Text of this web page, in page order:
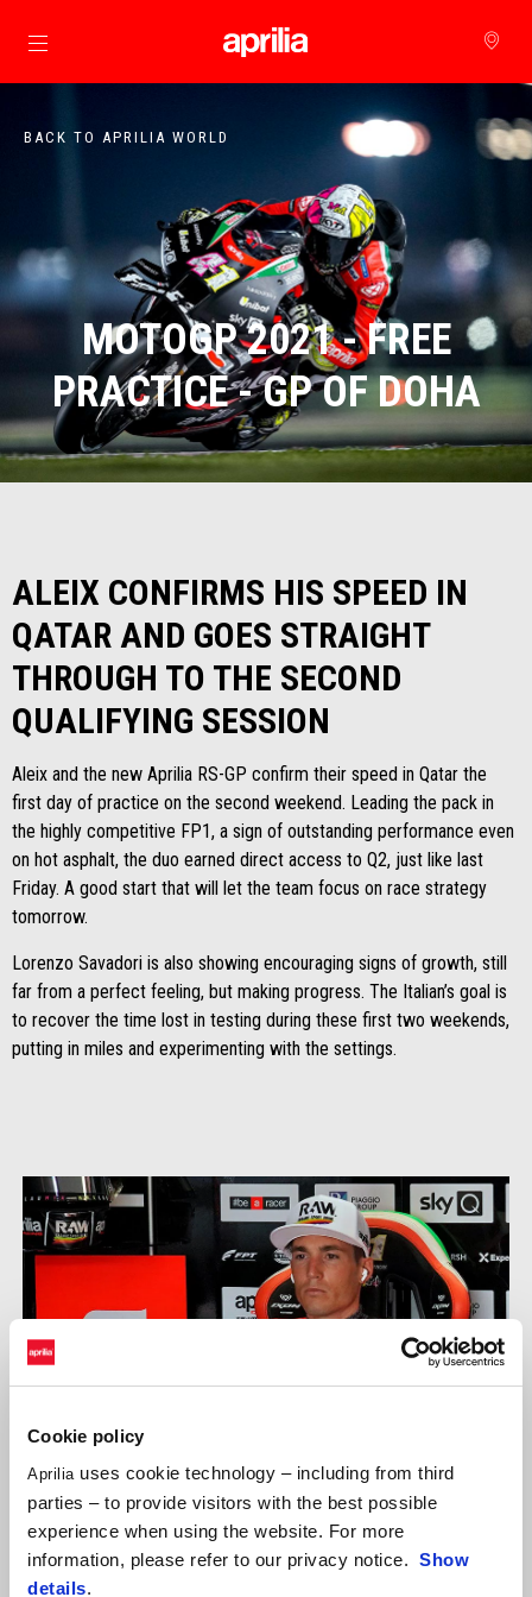
Cookie policy
Aprilia uses cookie technology – including from third
parties – to provide visitors with the best possible
experience when using the website. For more
information, please refer to our privacy notice. Show
details.
Go to main content
BACK TO APRILIA WORLD
MOTOGP 2021 - FREE
PRACTICE - GP OF DOHA
ALEIX CONFIRMS HIS SPEED IN
QATAR AND GOES STRAIGHT
THROUGH TO THE SECOND
QUALIFYING SESSION
Aleix and the new Aprilia RS-GP confirm their speed in Qatar the
first day of practice on the second weekend. Leading the pack in
the highly competitive FP1, a sign of outstanding performance even
on hot asphalt, the duo earned direct access to Q2, just like last
Friday. A good start that will let the team focus on race strategy
tomorrow.
Lorenzo Savadori is also showing encouraging signs of growth, still
far from a perfect feeling, but making progress. The Italian’s goal is
to recover the time lost in testing during these first two weekends,
putting in miles and experimenting with the settings.